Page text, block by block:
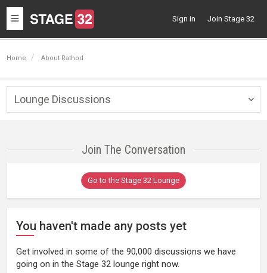
Toggle
navigation
Sign in Join Stage 32
Home About Rathod
Lounge Discussions
Join The Conversation
Go to the Stage 32 Lounge
You haven't made any posts yet
Get involved in some of the 90,000 discussions we have
going on in the Stage 32 lounge right now.